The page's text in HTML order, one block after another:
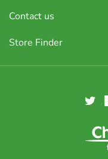
Contact us
Store Finder